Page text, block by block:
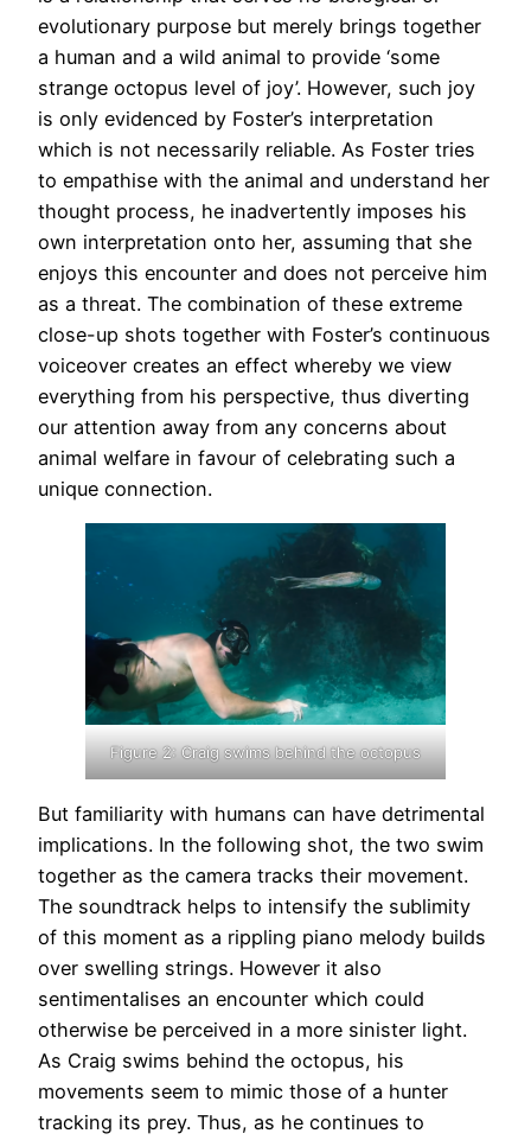
evolutionary purpose but merely brings together
a human and a wild animal to provide ‘some
strange octopus level of joy’. However, such joy
is only evidenced by Foster’s interpretation
which is not necessarily reliable. As Foster tries
to empathise with the animal and understand her
thought process, he inadvertently imposes his
own interpretation onto her, assuming that she
enjoys this encounter and does not perceive him
as a threat. The combination of these extreme
close-up shots together with Foster’s continuous
voiceover creates an effect whereby we view
everything from his perspective, thus diverting
our attention away from any concerns about
animal welfare in favour of celebrating such a
unique connection.
Figure 2: Craig swims behind the octopus
But familiarity with humans can have detrimental
implications. In the following shot, the two swim
together as the camera tracks their movement.
The soundtrack helps to intensify the sublimity
of this moment as a rippling piano melody builds
over swelling strings. However it also
sentimentalises an encounter which could
otherwise be perceived in a more sinister light.
As Craig swims behind the octopus, his
movements seem to mimic those of a hunter
tracking its prey. Thus, as he continues to